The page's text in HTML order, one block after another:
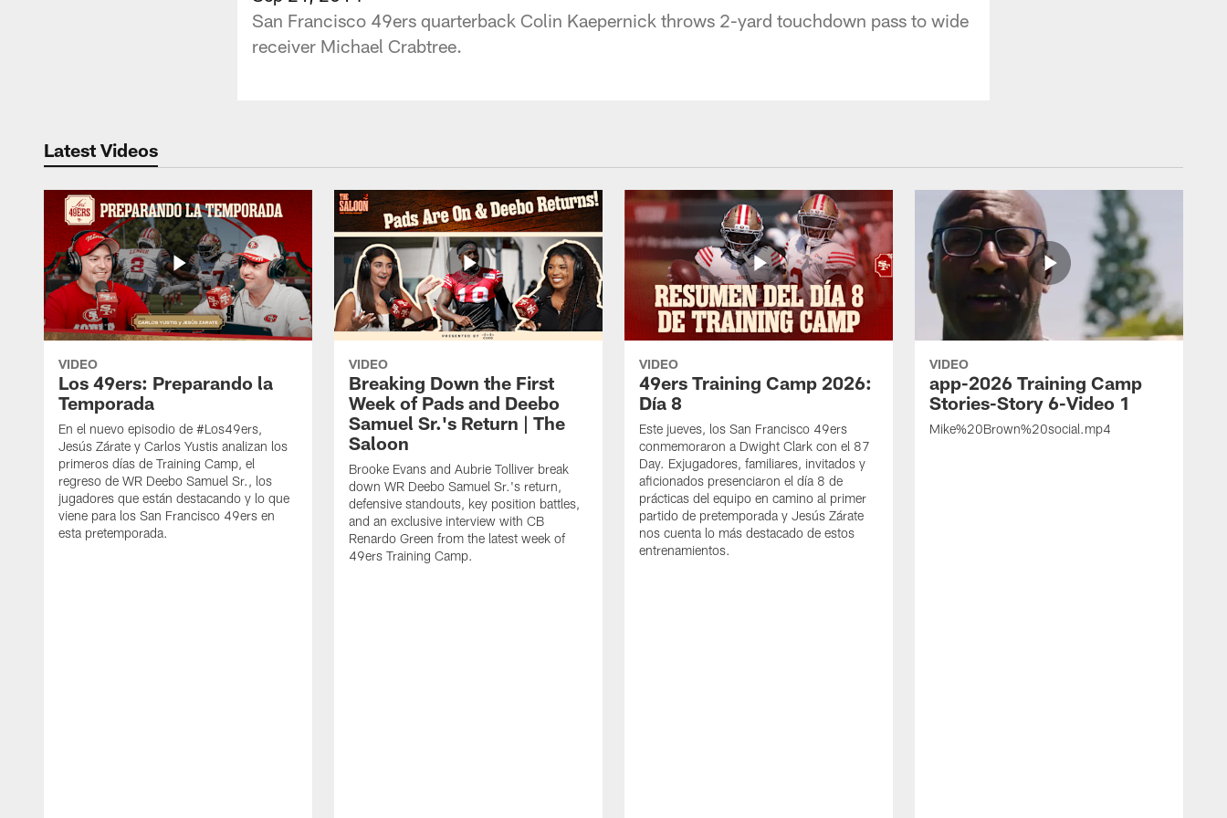
San Francisco 49ers quarterback Colin Kaepernick throws 2-yard touchdown pass to wide
receiver Michael Crabtree.
Latest Videos
VIDEO
Los 49ers: Preparando la
Temporada
En el nuevo episodio de #Los49ers,
Jesús Zárate y Carlos Yustis analizan los
primeros días de Training Camp, el
regreso de WR Deebo Samuel Sr., los
jugadores que están destacando y lo que
viene para los San Francisco 49ers en
esta pretemporada.
VIDEO
Breaking Down the First
Week of Pads and Deebo
Samuel Sr.'s Return | The
Saloon
Brooke Evans and Aubrie Tolliver break
down WR Deebo Samuel Sr.'s return,
defensive standouts, key position battles,
and an exclusive interview with CB
Renardo Green from the latest week of
49ers Training Camp.
VIDEO
49ers Training Camp 2026:
Día 8
Este jueves, los San Francisco 49ers
conmemoraron a Dwight Clark con el 87
Day. Exjugadores, familiares, invitados y
aficionados presenciaron el día 8 de
prácticas del equipo en camino al primer
partido de pretemporada y Jesús Zárate
nos cuenta lo más destacado de estos
entrenamientos.
VIDEO
app-2026 Training Camp
Stories-Story 6-Video 1
Mike%20Brown%20social.mp4